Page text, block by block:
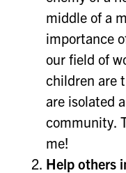
middle of a
importance
our field of
children are
are isolated
community.
me!
Help others